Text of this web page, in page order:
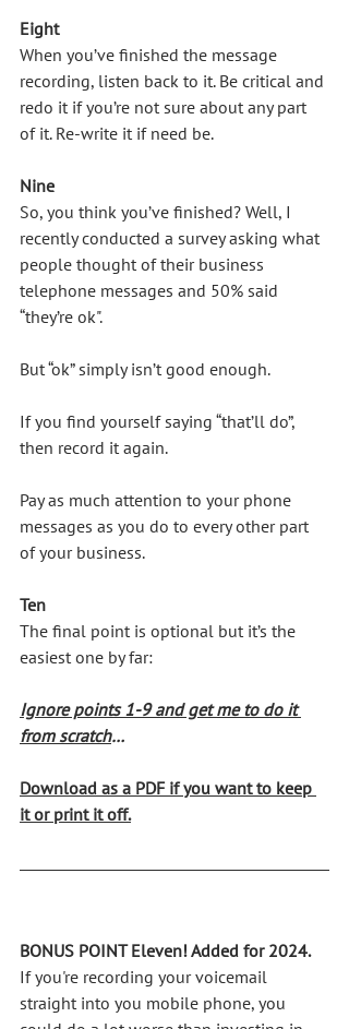
Eight
When you’ve finished the message
recording, listen back to it. Be critical and
redo it if you’re not sure about any part
of it. Re-write it if need be.
Nine
So, you think you’ve finished? Well, I
recently conducted a survey asking what
people thought of their business
telephone messages and 50% said
“they’re ok".
But “ok” simply isn’t good enough.
If you find yourself saying “that’ll do”,
then record it again.
Pay as much attention to your phone
messages as you do to every other part
of your business.
Ten
The final point is optional but it’s the
easiest one by far:
Ignore points 1-9 and get me to do it
from scratch…
Download as a PDF if you want to keep
it or print it off.
BONUS POINT Eleven! Added for 2024.
If you're recording your voicemail
straight into you mobile phone, you